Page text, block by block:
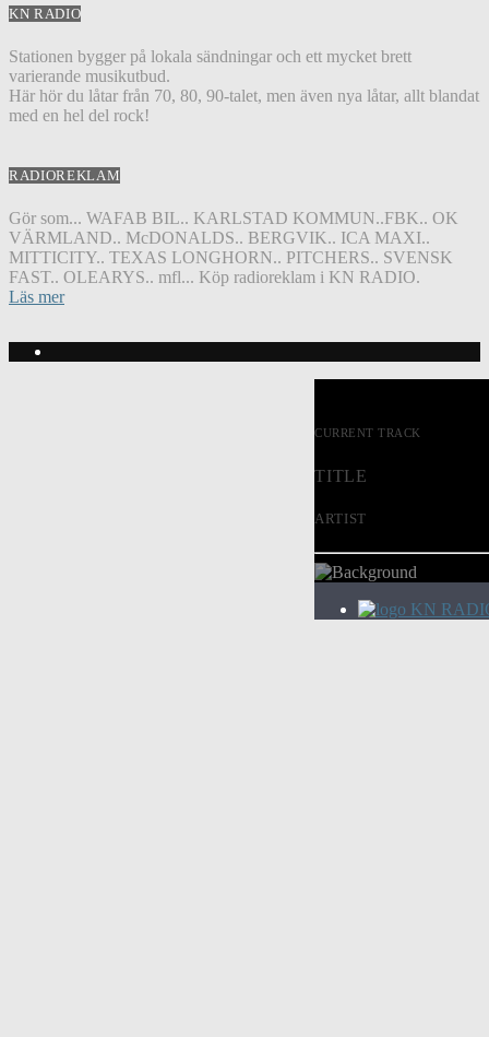
KN RADIO
Stationen bygger på lokala sändningar och ett mycket brett
varierande musikutbud.
Här hör du låtar från 70, 80, 90-talet, men även nya låtar, allt blandat
med en hel del rock!
RADIOREKLAM
Gör som... WAFAB BIL.. KARLSTAD KOMMUN..FBK.. OK
VÄRMLAND.. McDONALDS.. BERGVIK.. ICA MAXI..
MITTICITY.. TEXAS LONGHORN.. PITCHERS.. SVENSK
FAST.. OLEARYS.. mfl... Köp radioreklam i KN RADIO.
Läs mer
CURRENT TRACK
TITLE
ARTIST
KN